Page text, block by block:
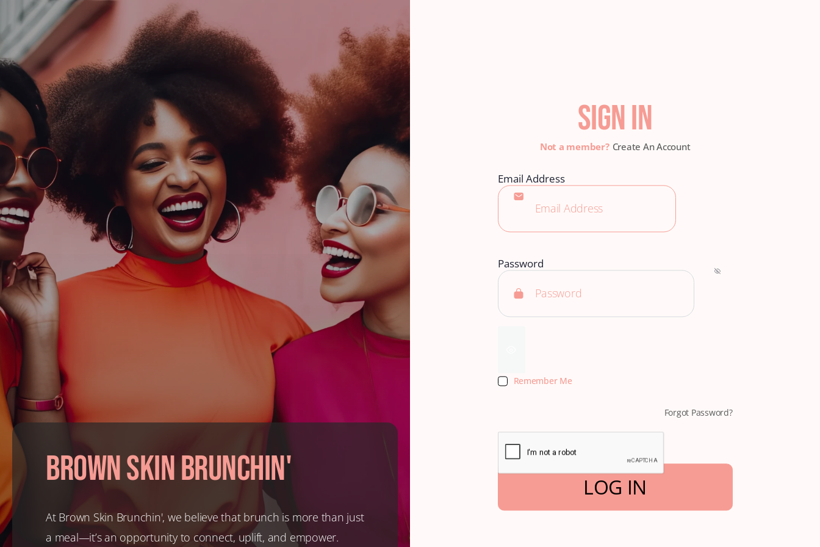
Brown Skin Brunchin'
At Brown Skin Brunchin', we believe that brunch is more than just
a meal—it’s an opportunity to connect, uplift, and empower.
Log In
SIGN IN
Create An Account
Email Address
Password
Remember Me
Forgot Password?